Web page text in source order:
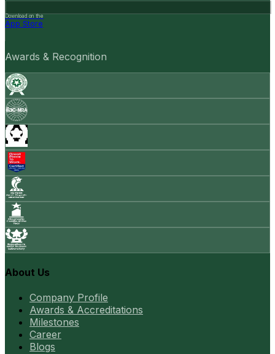
Download on the
App Store
Awards & Recognition
About Us
Company Profile
Awards & Accreditations
Milestones
Career
Blogs